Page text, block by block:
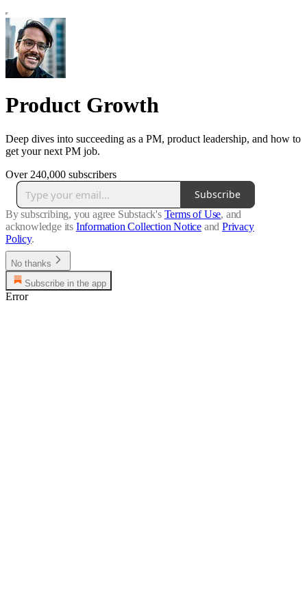
Product Growth
Deep dives into succeeding as a PM, product leadership, and how to
get your next PM job.
Over 240,000 subscribers
Subscribe
By subscribing, you agree Substack's Terms of Use, and
acknowledge its Information Collection Notice and Privacy
Policy.
No thanks
Subscribe in the app
Error